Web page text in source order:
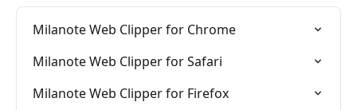
Milanote Web Clipper for Chrome
Milanote Web Clipper for Safari
Milanote Web Clipper for Firefox